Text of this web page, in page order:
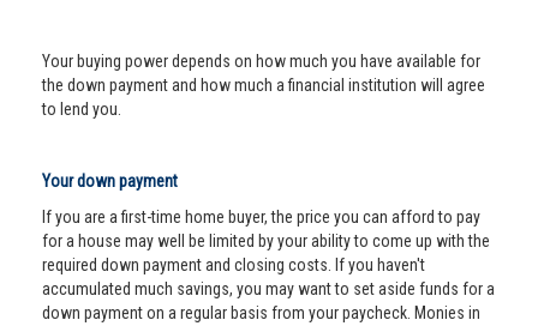
Your buying power depends on how much you have available for
the down payment and how much a financial institution will agree
to lend you.
Your down payment
If you are a first-time home buyer, the price you can afford to pay
for a house may well be limited by your ability to come up with the
required down payment and closing costs. If you haven't
accumulated much savings, you may want to set aside funds for a
down payment on a regular basis from your paycheck. Monies in